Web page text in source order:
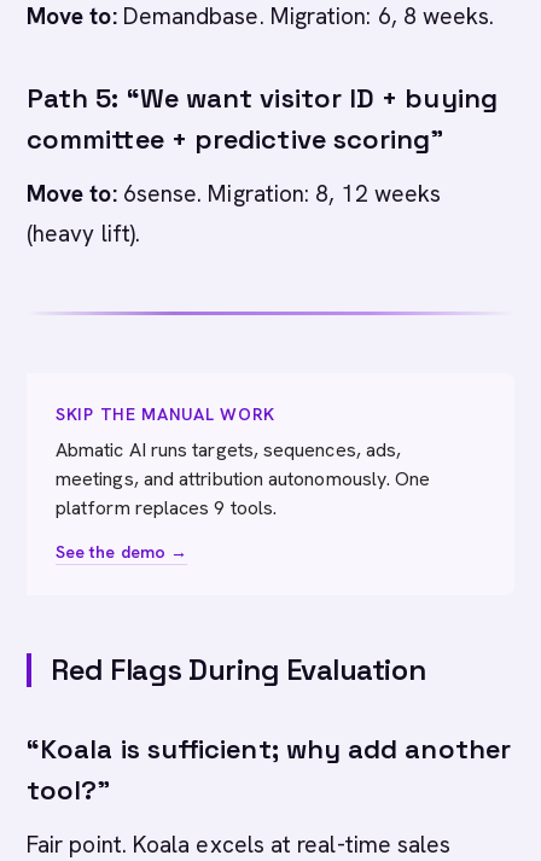
Move to:Demandbase. Migration: 6, 8 weeks.
Path 5: “We want visitor ID + buying
committee + predictive scoring”
Move to:6sense. Migration: 8, 12 weeks
(heavy lift).
SKIP THE MANUAL WORK
Abmatic AI runs targets, sequences, ads,
meetings, and attribution autonomously. One
platform replaces 9 tools.
See the demo →
Red Flags During Evaluation
“Koala is sufficient; why add another
tool?”
Fair point. Koala excels at real-time sales